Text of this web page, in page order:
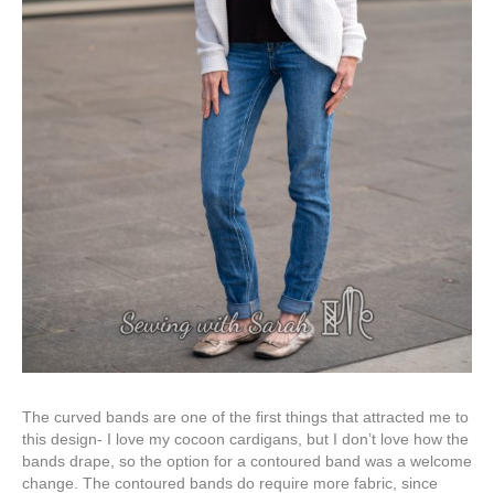
The curved bands are one of the first things that attracted me to
this design- I love my cocoon cardigans, but I don’t love how the
bands drape, so the option for a contoured band was a welcome
change. The contoured bands do require more fabric, since